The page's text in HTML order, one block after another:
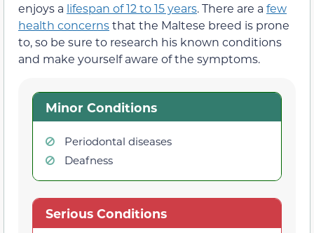
enjoys a lifespan of 12 to 15 years. There are a few
health concernsthat the Maltese breed is prone
to, so be sure to research his known conditions
and make yourself aware of the symptoms.
Minor Conditions
Periodontal diseases
Deafness
Serious Conditions